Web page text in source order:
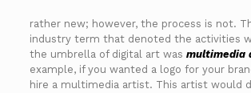
rather new; however, the process is not.
industry term that denoted the activities
the umbrella of digital art was multimedia
example, if you wanted a logo for your
hire a multimedia artist. This artist would